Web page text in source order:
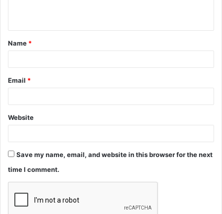
t
*
Name *
Email *
Website
Save my name, email, and website in this browser for the next
time I comment.